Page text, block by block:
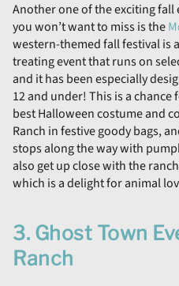
Another one of the exciting fall
you won’t want to miss is the
western-themed fall festival is
treating event that runs on
and it has been especially
12 and under! This is a
best Halloween costume and
Ranch in festive goody bags,
stops along the way with
also get up close with the
which is a delight for animal
3. Ghost Town
Ranch